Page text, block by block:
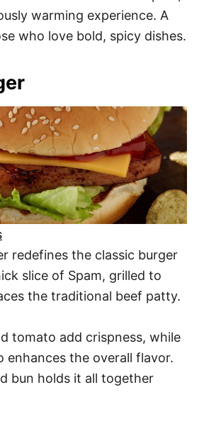
warming experience. A
who love bold, spicy dishes.
redefines the classic burger
slice of Spam, grilled to
the traditional beef patty.
tomato add crispness, while
enhances the overall flavor.
bun holds it all together